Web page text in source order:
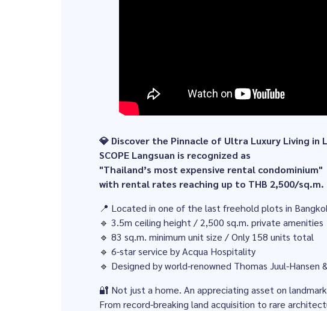
💎 Discover the Pinnacle of Ultra Luxury Living in
SCOPE Langsuan is recognized as
"Thailand’s most expensive rental condominium"
with rental rates reaching up to THB 2,500/sq.m.
📍 Located in one of the last freehold plots in
🔹 3.5m ceiling height / 2,500 sq.m. private amenities
🔹 83 sq.m. minimum unit size / Only 158 units total
🔹 6-star service by Acqua Hospitality
🔹 Designed by world-renowned Thomas Juul-Hansen
🔐 Not just a home. An appreciating asset on
From record-breaking land acquisition to rare